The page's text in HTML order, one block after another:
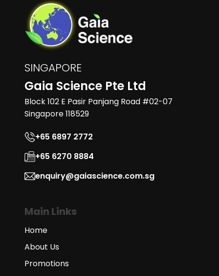
SINGAPORE
Gaia Science Pte Ltd
Block 102 E Pasir Panjang Road #02-07
Singapore 118529
+65 6897 2772
+65 6270 8884
enquiry@gaiascience.com.sg
Main Links
Home
About Us
Promotions